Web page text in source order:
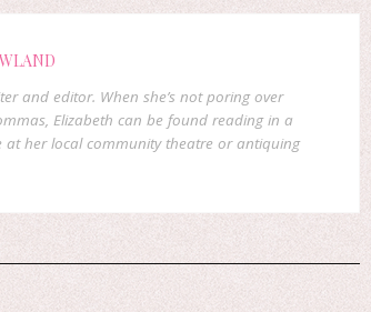
and editor. When she’s not poring over
Elizabeth can be found reading in a
her local community theatre or antiquing